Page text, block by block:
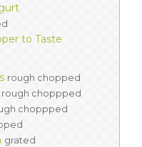
to Taste
rough chopped
rough choppped
choppped
grated